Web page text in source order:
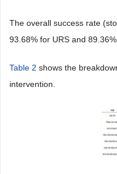
The overall success rate
93.68% for URS and 89.36%
Table 2 shows the
intervention.